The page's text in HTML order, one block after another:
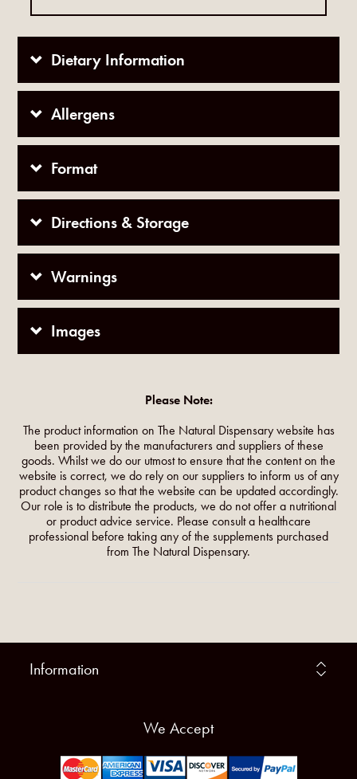
Dietary Information
Allergens
Format
Directions & Storage
Warnings
Images
Please Note:
The product information on The Natural Dispensary website has
been provided by the manufacturers and suppliers of these
goods. Whilst we do our utmost to ensure that the content on the
website is correct, we do rely on our suppliers to inform us of any
product changes so that the website can be updated accordingly.
Our role is to distribute the products, we do not offer a nutritional
or product advice service. Please consult a healthcare
professional before taking any of the supplements purchased
from The Natural Dispensary.
Information
We Accept